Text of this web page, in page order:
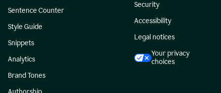
Sentence Counter
Style Guide
Snippets
Analytics
Brand Tones
Security
Accessibility
Legal notices
Your privacy
choices